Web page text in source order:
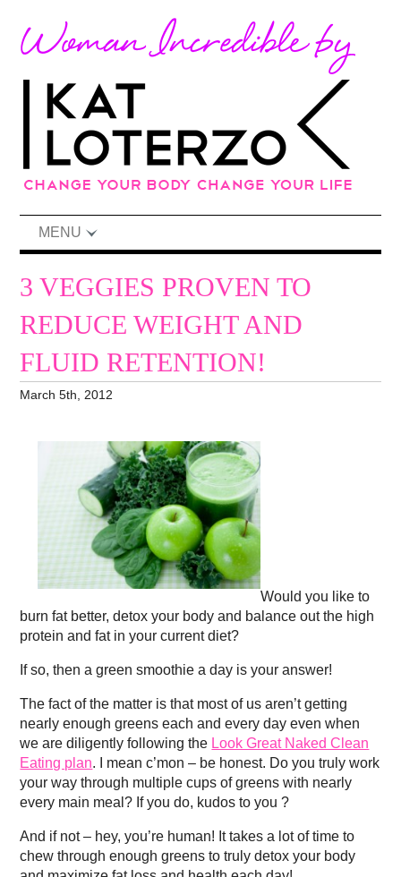
MENU
3 VEGGIES PROVEN TO
REDUCE WEIGHT AND
FLUID RETENTION!
March 5th, 2012
Would you like to
burn fat better, detox your body and balance out the high
protein and fat in your current diet?
If so, then a green smoothie a day is your answer!
The fact of the matter is that most of us aren’t getting
nearly enough greens each and every day even when
we are diligently following the Look Great Naked Clean
Eating plan. I mean c’mon – be honest. Do you truly work
your way through multiple cups of greens with nearly
every main meal? If you do, kudos to you ?
And if not – hey, you’re human! It takes a lot of time to
chew through enough greens to truly detox your body